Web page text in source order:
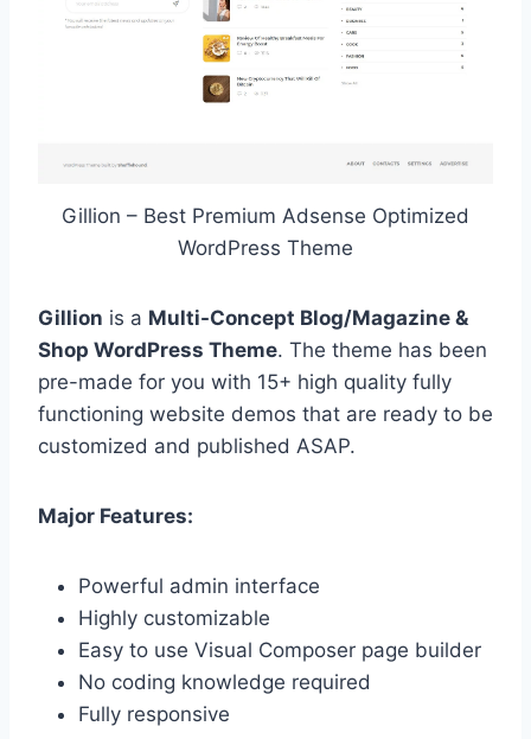
Gillion – Best Premium Adsense Optimized
WordPress Theme
Gillion is a Multi-Concept Blog/Magazine &
Shop WordPress Theme. The theme has been
pre-made for you with 15+ high quality fully
functioning website demos that are ready to be
customized and published ASAP.
Major Features:
Powerful admin interface
Highly customizable
Easy to use Visual Composer page builder
No coding knowledge required
Fully responsive